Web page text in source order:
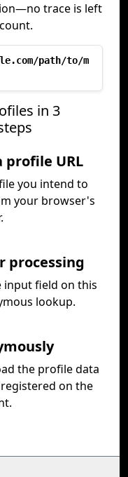
trace is left
path/to/m
in 3
profile URL
you intend to
your browser's
processing
input field on this
lookup.
the profile data
on the